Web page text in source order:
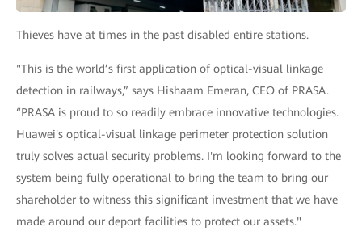
Thieves have at times in the past disabled entire stations.
"This is the world’s first application of optical-visual linkage
detection in railways,” says Hishaam Emeran, CEO of PRASA.
“PRASA is proud to so readily embrace innovative technologies.
Huawei's optical-visual linkage perimeter protection solution
truly solves actual security problems. I'm looking forward to the
system being fully operational to bring the team to bring our
shareholder to witness this significant investment that we have
made around our deport facilities to protect our assets."